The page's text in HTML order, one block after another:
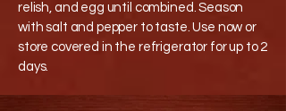
relish, and egg until combined. Season
with salt and pepper to taste. Use now or
store covered in the refrigerator for up to 2
days.